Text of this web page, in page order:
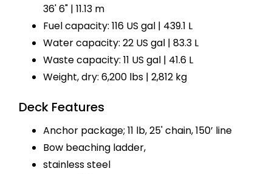
36' 6" | 11.13 m
Fuel capacity: 116 US gal | 439.1 L
Water capacity: 22 US gal | 83.3 L
Waste capacity: 11 US gal | 41.6 L
Weight, dry: 6,200 lbs | 2,812 kg
Deck Features
Anchor package; 11 lb, 25' chain, 150’ line
Bow beaching ladder,
stainless steel